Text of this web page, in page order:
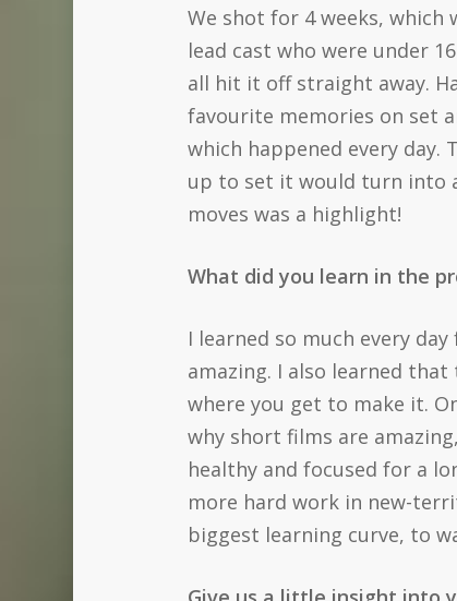
We shot for 4 weeks,
lead cast who were under
all hit it off straight away.
favourite memories on set
which happened every day.
up to set it would turn into
moves was a highlight!
What did you learn in the
I learned so much every
amazing. I also learned
where you get to make it.
why short films are
healthy and focused for a
more hard work in new-
biggest learning curve, to